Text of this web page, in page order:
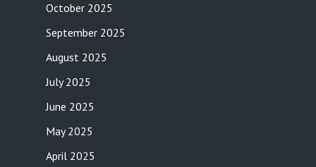
October 2025
September 2025
August 2025
July 2025
June 2025
May 2025
April 2025